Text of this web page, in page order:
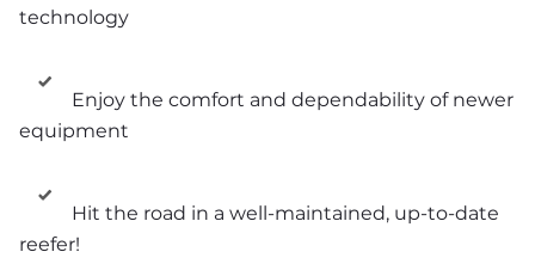
technology
Enjoy the comfort and dependability of newer
equipment
Hit the road in a well-maintained, up-to-date
reefer!